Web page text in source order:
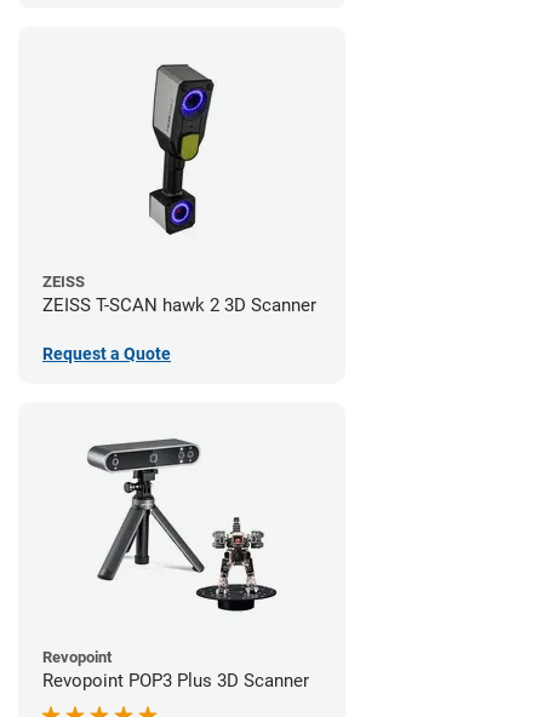
ZEISS
ZEISS T-SCAN hawk 2 3D Scanner
Request a Quote
Revopoint
Revopoint POP3 Plus 3D Scanner